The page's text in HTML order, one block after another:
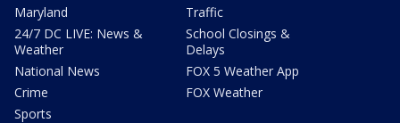
Maryland
24/7 DC LIVE: News &
Weather
National News
Crime
Sports
Traffic
School Closings &
Delays
FOX 5 Weather App
FOX Weather